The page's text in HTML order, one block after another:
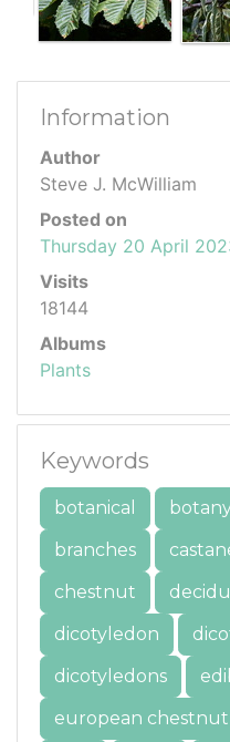
Information
Author
Steve J. McWilliam
Posted on
Thursday 20 April
Visits
18144
Albums
Plants
Keywords
botanical
branches
chestnut
dicotyledon
dicotyledons
european chestnut